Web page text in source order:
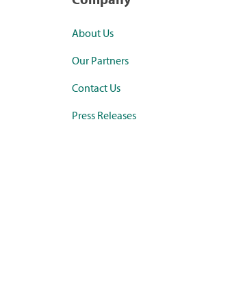
About Us
Our Partners
Contact Us
Press Releases